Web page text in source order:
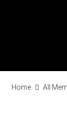
Home All